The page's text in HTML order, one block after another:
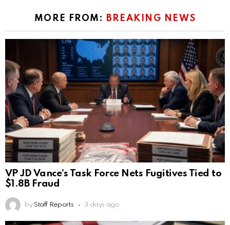
MORE FROM: BREAKING NEWS
VP JD Vance’s Task Force Nets Fugitives Tied to
$1.8B Fraud
by Staff Reports 3 days ago